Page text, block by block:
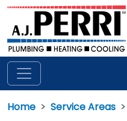
Home Service Areas